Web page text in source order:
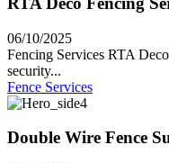
06/10/2025
Fencing Services RTA
security...
Fence Services
Double Wire Fence